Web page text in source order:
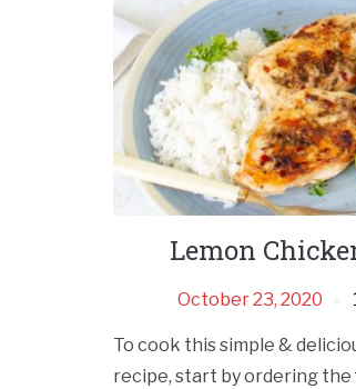
Lemon
October 23, 2020
To cook this simple &
recipe, start by ordering